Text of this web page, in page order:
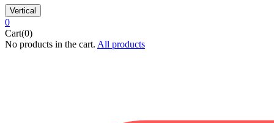
Vertical
0
Cart(0)
No products in the cart. All products